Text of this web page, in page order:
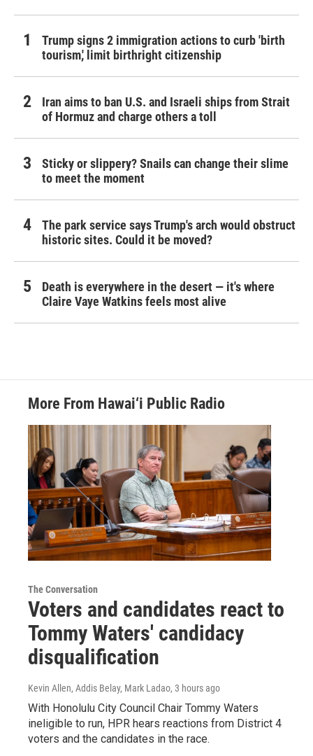
Trump signs 2 immigration actions to curb 'birth
tourism,' limit birthright citizenship
Iran aims to ban U.S. and Israeli ships from Strait
of Hormuz and charge others a toll
Sticky or slippery? Snails can change their slime
to meet the moment
The park service says Trump's arch would obstruct
historic sites. Could it be moved?
Death is everywhere in the desert — it's where
Claire Vaye Watkins feels most alive
More From Hawai‘i Public Radio
The Conversation
Voters and candidates react to
Tommy Waters' candidacy
disqualification
Kevin Allen, Addis Belay, Mark Ladao, 3 hours ago
With Honolulu City Council Chair Tommy Waters
ineligible to run, HPR hears reactions from District 4
voters and the candidates in the race.